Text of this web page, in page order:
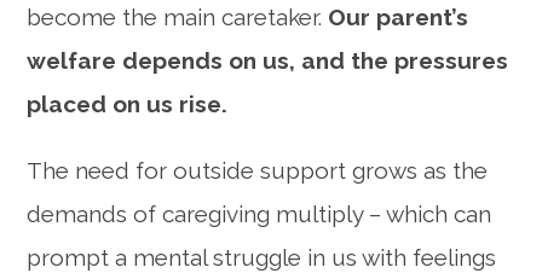
become the main caretaker. Our parent’s
welfare depends on us, and the pressures
placed on us rise.
The need for outside support grows as the
demands of caregiving multiply – which can
prompt a mental struggle in us with feelings